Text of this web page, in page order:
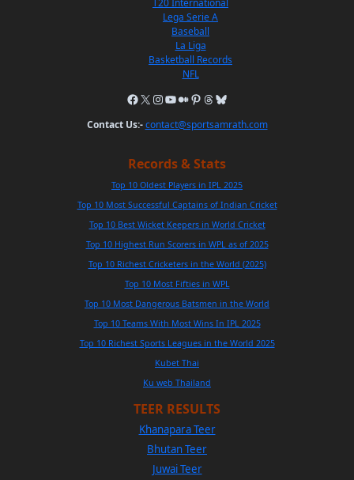
Lega Serie A
Baseball
La Liga
Basketball Records
NFL
Contact Us:- contact@sportsamrath.com
Records & Stats
Top 10 Oldest Players in IPL 2025
Top 10 Most Successful Captains of Indian Cricket
Top 10 Best Wicket Keepers in World Cricket
Top 10 Highest Run Scorers in WPL as of 2025
Top 10 Richest Cricketers in the World (2025)
Top 10 Most Fifties in WPL
Top 10 Most Dangerous Batsmen in the World
Top 10 Teams With Most Wins In IPL 2025
Top 10 Richest Sports Leagues in the World 2025
Kubet Thai
Ku web Thailand
TEER RESULTS
Khanapara Teer
Bhutan Teer
Juwai Teer